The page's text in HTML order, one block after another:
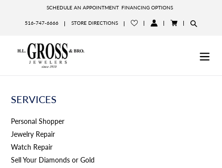
SCHEDULE AN APPOINTMENT FINANCING OPTIONS
516-747-6666
STORE DIRECTIONS
SERVICES
Personal Shopper
Jewelry Repair
Watch Repair
Sell Your Diamonds or Gold